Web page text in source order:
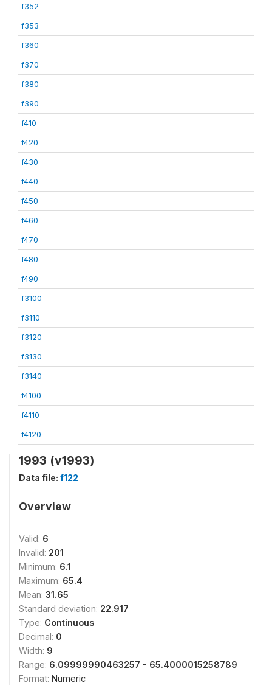
f352
f353
f360
f370
f380
f390
f410
f420
f430
f440
f450
f460
f470
f480
f490
f3100
f3110
f3120
f3130
f3140
f4100
f4110
f4120
1993 (v1993)
Data file: f122
Overview
Valid: 6
Invalid: 201
Minimum: 6.1
Maximum: 65.4
Mean: 31.65
Standard deviation: 22.917
Type: Continuous
Decimal: 0
Width: 9
Range: 6.09999990463257 - 65.4000015258789
Format: Numeric